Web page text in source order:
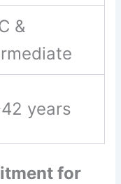
&
years
for